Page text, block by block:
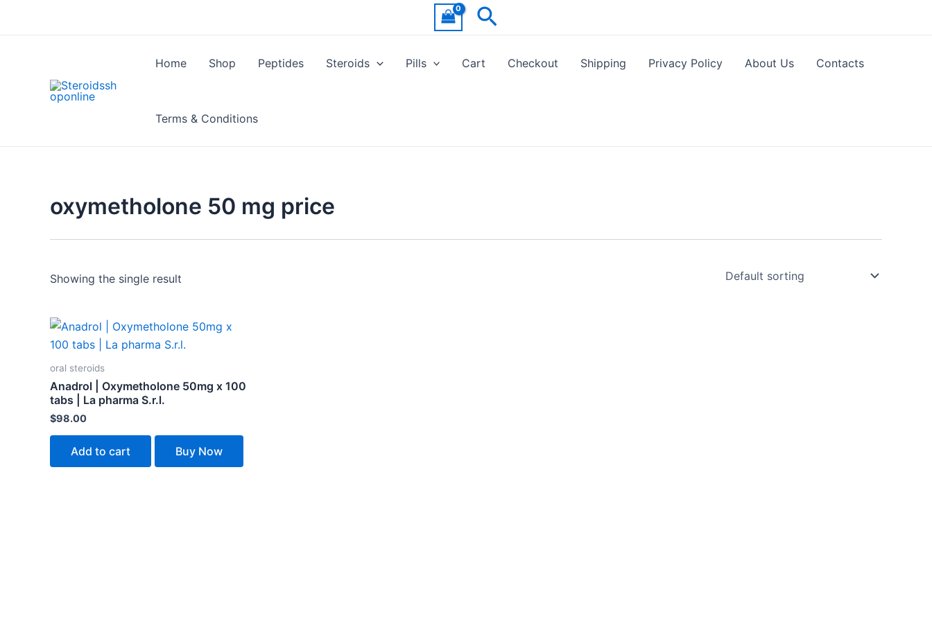
Search
Home Shop Peptides Steroids Pills Cart Checkout Shipping Privacy Policy About Us Contacts
Terms & Conditions
oxymetholone 50 mg price
Showing the single result
oral steroids
Anadrol | Oxymetholone 50mg x 100
tabs | La pharma S.r.l.
$98.00
Add to cart Buy Now